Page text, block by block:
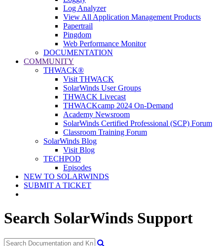
Log Analyzer
View All Application Management Products
Papertrail
Pingdom
Web Performance Monitor
DOCUMENTATION
COMMUNITY
THWACK®
Visit THWACK
SolarWinds User Groups
THWACK Livecast
THWACKcamp 2024 On-Demand
Academy Newsroom
SolarWinds Certified Professional (SCP) Forum
Classroom Training Forum
SolarWinds Blog
Visit Blog
TECHPOD
Episodes
NEW TO SOLARWINDS
SUBMIT A TICKET
Search SolarWinds Support